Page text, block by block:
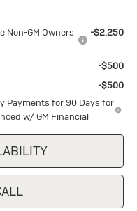
Non-GM Owners
-$2,250
-$500
-$500
Payments for 90 Days for
w/ GM Financial